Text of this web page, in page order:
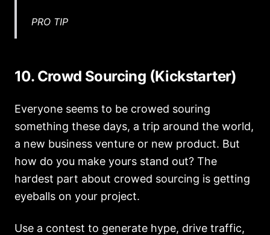
PRO TIP
10. Crowd Sourcing (Kickstarter)
Everyone seems to be crowed souring
something these days, a trip around the world,
a new business venture or new product. But
how do you make yours stand out? The
hardest part about crowed sourcing is getting
eyeballs on your project.
Use a contest to generate hype, drive traffic,